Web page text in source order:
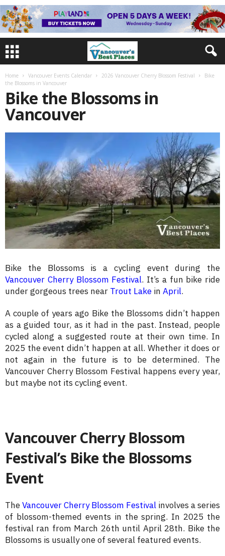
Home Vancouver Events Calendar 2026 Vancouver Cherry Blossom Festival
Bike
the Blossoms in Vancouver
Bike the Blossoms in
Vancouver
Bike the Blossoms is a cycling event during the
Vancouver Cherry Blossom Festival. It’s a fun bike ride
under gorgeous trees near Trout Lake in April.
A couple of years ago Bike the Blossoms didn’t happen
as a guided tour, as it had in the past. Instead, people
cycled along a suggested route at their own time. In
2025 the event didn’t happen at all. Whether it does or
not again in the future is to be determined. The
Vancouver Cherry Blossom Festival happens every year,
but maybe not its cycling event.
Vancouver Cherry Blossom
Festival’s Bike the Blossoms
Event
TheVancouver Cherry Blossom Festival involves a series
of blossom-themed events in the spring. In 2025 the
festival ran from March 26th until April 28th. Bike the
Blossoms is usually one of several featured events.